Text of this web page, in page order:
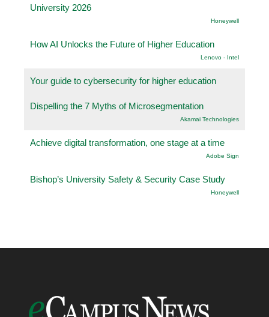
University 2026
Honeywell
How AI Unlocks the Future of Higher Education
Lenovo - Intel
Your guide to cybersecurity for higher education
Dispelling the 7 Myths of Microsegmentation
Akamai Technologies
Achieve digital transformation, one stage at a time
Adobe Sign
Bishop’s University Safety & Security Case Study
Honeywell